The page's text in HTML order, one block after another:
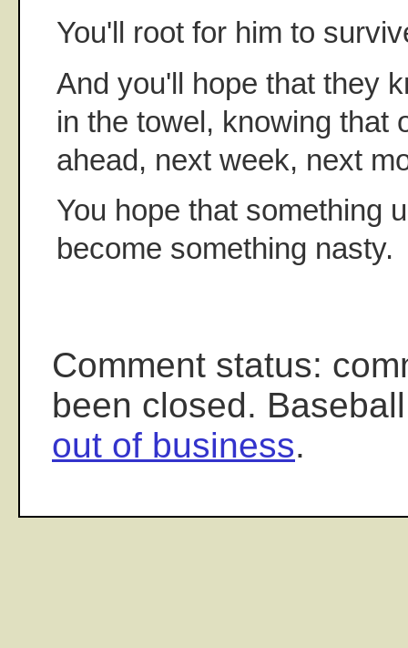
You'll root for him to
And you'll hope that they
in the towel, knowing that
ahead, next week, next
You hope that something
become something nasty.
Comment status:
been closed.
out of business.